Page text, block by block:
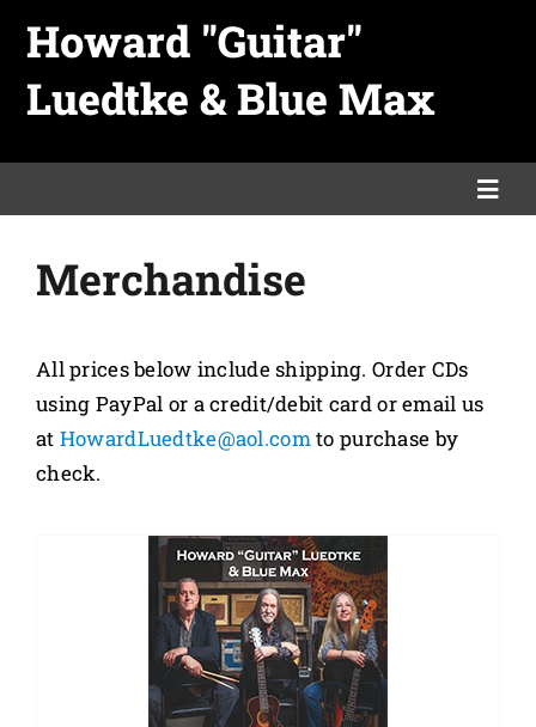
content
Howard "Guitar"
Luedtke & Blue Max
Home
Links
Merch
Promo
Schedule
Merchandise
All prices below include shipping. Order CDs
using PayPal or a credit/debit card or email us
at HowardLuedtke@aol.comto purchase by
check.